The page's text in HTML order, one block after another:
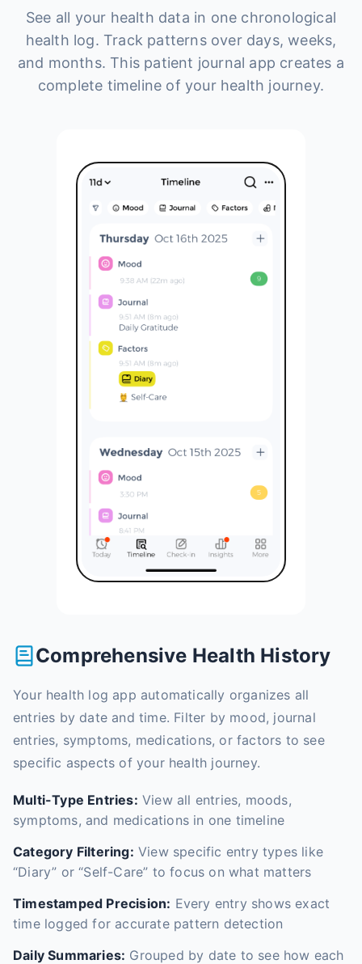
See all your health data in one chronological
health log. Track patterns over days, weeks,
and months. This patient journal app creates a
complete timeline of your health journey.
Comprehensive Health History
Your health log app automatically organizes all
entries by date and time. Filter by mood, journal
entries, symptoms, medications, or factors to see
specific aspects of your health journey.
Multi-Type Entries: View all entries, moods,
symptoms, and medications in one timeline
Category Filtering: View specific entry types like
“Diary” or “Self-Care” to focus on what matters
Timestamped Precision: Every entry shows exact
time logged for accurate pattern detection
Daily Summaries: Grouped by date to see how each